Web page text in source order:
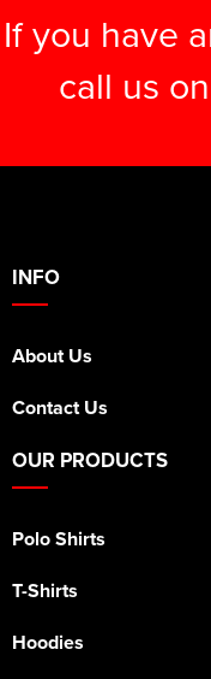
If you have
call us on
INFO
About Us
Contact Us
OUR PRODUCTS
Polo Shirts
T-Shirts
Hoodies